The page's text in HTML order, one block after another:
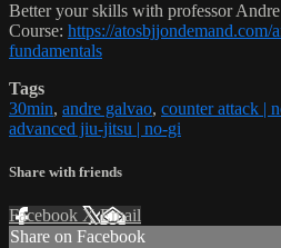
Better your skills with professor
Course: https://
fundamentals
Tags
30min, andre galvao, counter attack |
advanced jiu-jitsu | no-gi
Share with friends
Facebook XEmail
Share on Facebook